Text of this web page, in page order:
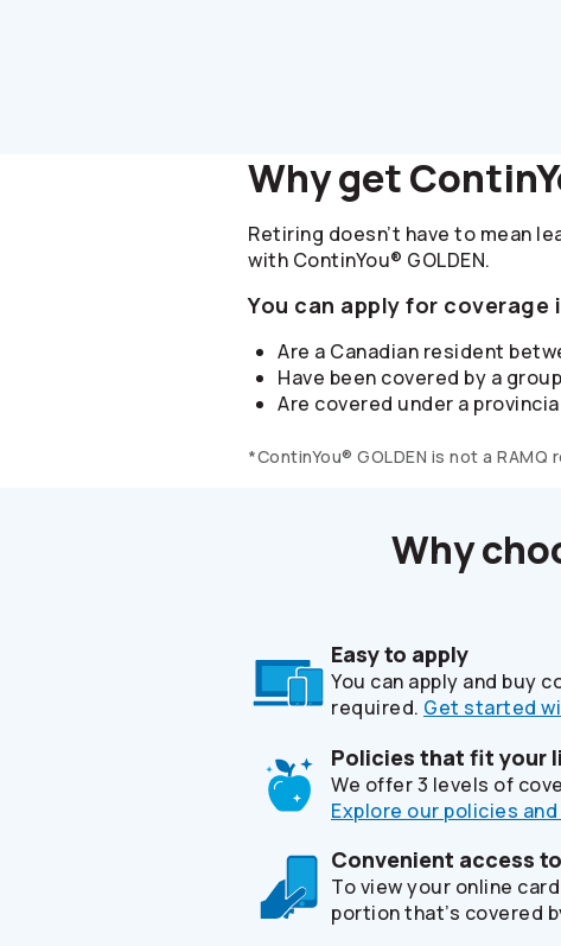
Why get
Retiring doesn’t have to mean
with ContinYou® GOLDEN.
You can apply for coverage
Are a Canadian resident
Have been covered by a
Are covered under a
*ContinYou® GOLDEN is not a
Why
Easy to apply
You can apply and buy
required. Get started
Policies that fit your
We offer 3 levels of
Explore our policies
Convenient access
To view your online
portion that’s covered